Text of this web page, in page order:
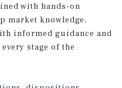
with hands-on
market knowledge,
informed guidance and
stage of the